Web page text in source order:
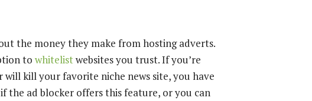
the money they make from hosting adverts.
to whitelistwebsites you trust. If you’re
kill your favorite niche news site, you have
the ad blocker offers this feature, or you can